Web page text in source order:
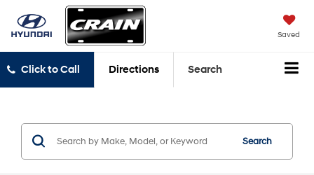
Saved
Click to Call Directions Search
Search